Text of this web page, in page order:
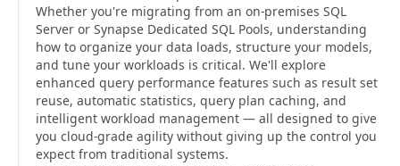
Whether you're migrating from an on-premises SQL
Server or Synapse Dedicated SQL Pools, understanding
how to organize your data loads, structure your models,
and tune your workloads is critical. We'll explore
enhanced query performance features such as result set
reuse, automatic statistics, query plan caching, and
intelligent workload management — all designed to give
you cloud-grade agility without giving up the control you
expect from traditional systems.